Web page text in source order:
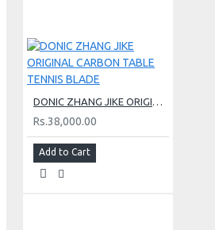
DONIC ZHANG JIKE ORIGINAL CARBON TABLE TENNIS BLADE
Rs.38,000.00
Add to Cart